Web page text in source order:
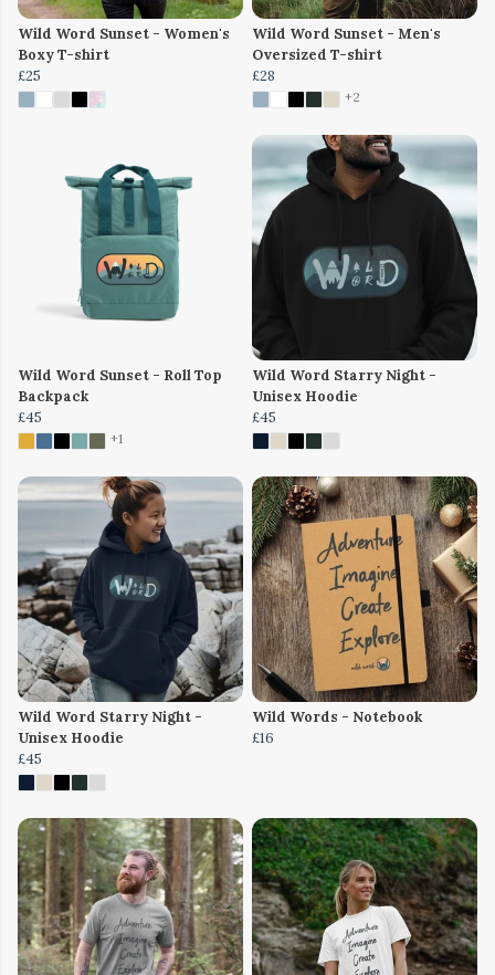
Wild Word Sunset - Women's
Boxy T-shirt
£25
Wild Word Sunset - Men's
Oversized T-shirt
£28
+2
Wild Word Sunset - Roll Top
Backpack
£45
+1
Wild Word Starry Night -
Unisex Hoodie
£45
Wild Word Starry Night -
Unisex Hoodie
£45
Wild Words - Notebook
£16